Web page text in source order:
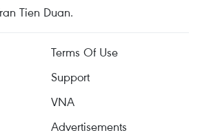
Tien Duan.
Terms Of Use
Support
VNA
Advertisements